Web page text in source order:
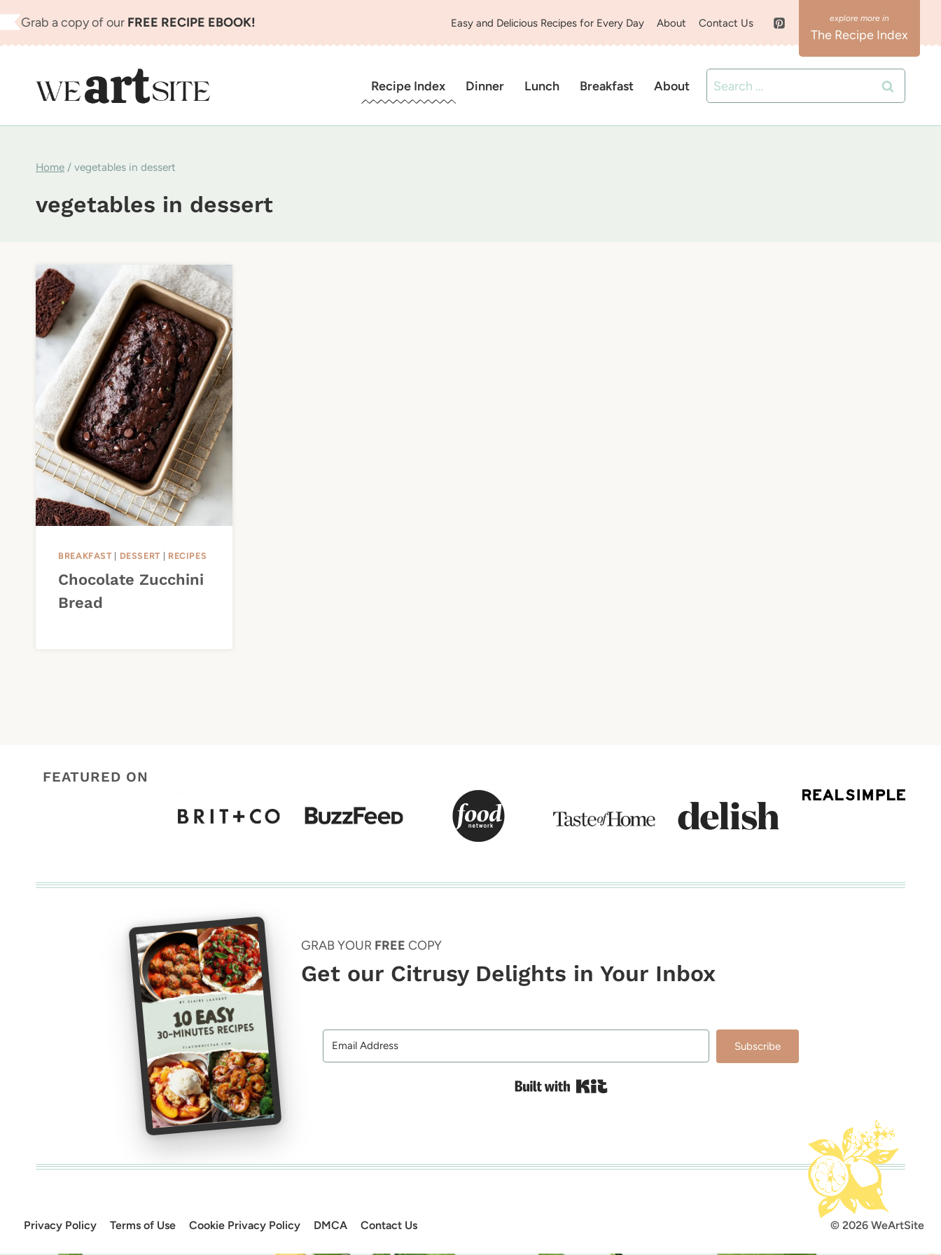
Skip
to
Grab a copy of our FREE RECIPE EBOOK! Easy and Delicious Recipes for Every Day About Contact Us
The Recipe Index
Recipe Index Dinner Lunch Breakfast About
Search
for:
Home / vegetables in dessert
vegetables in dessert
BREAKFAST | DESSERT | RECIPES
Chocolate Zucchini
Bread
FEATURED ON
GRAB YOUR FREE COPY
Get our Citrusy Delights in Your Inbox
Subscribe
Built with Kit
Privacy Policy Terms of Use Cookie Privacy Policy DMCA Contact Us © 2026 WeArtSite